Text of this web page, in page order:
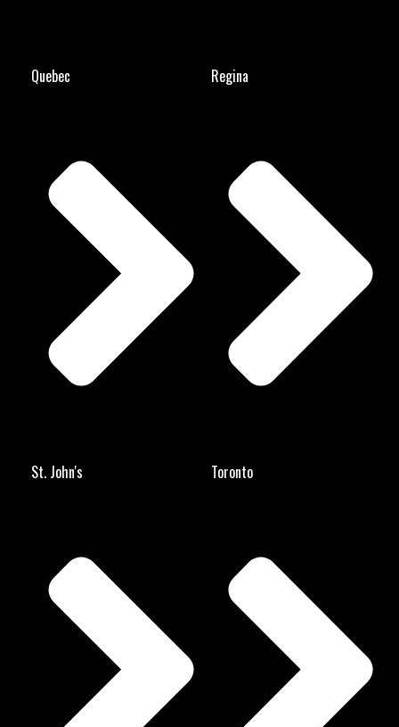
Quebec Regina
St. John's Toronto